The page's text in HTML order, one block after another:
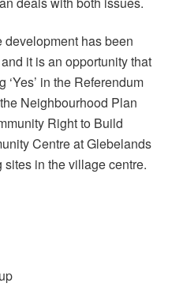
has been
it is an opportunity that
in the Referendum
Neighbourhood Plan
Right to Build
Centre at Glebelands
in the village centre.